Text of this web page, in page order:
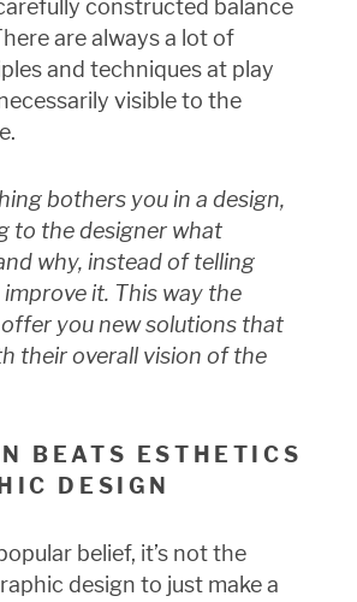
constructed balance
are always a lot of
and techniques at play
visible to the
bothers you in a design,
to the designer what
why, instead of telling
it. This way the
you new solutions that
their overall vision of the
BEATS ESTHETICS
DESIGN
belief, it’s not the
design to just make a